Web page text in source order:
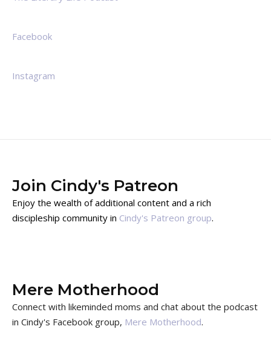
Facebook
Instagram
Join Cindy's Patreon
Enjoy the wealth of additional content and a rich
discipleship community in Cindy's Patreon group.
Mere Motherhood
Connect with likeminded moms and chat about the podcast
in Cindy's Facebook group, Mere Motherhood.